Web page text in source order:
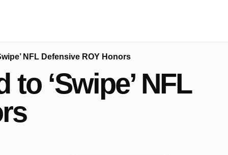
NFL Defensive ROY Honors
‘Swipe’ NFL